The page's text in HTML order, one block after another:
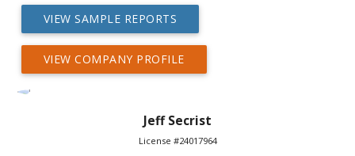
VIEW SAMPLE REPORTS
VIEW COMPANY PROFILE
Jeff Secrist
License #24017964